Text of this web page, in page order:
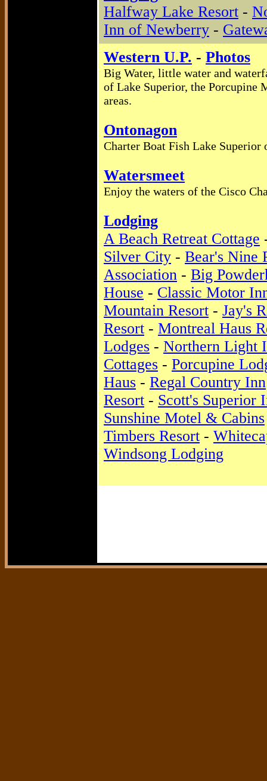
Halfway Lake Resort -
Inn of Newberry -
Western U.P. - Photos
Big Water, little water and
of Lake Superior, the Porcupine
areas.
Ontonagon
Charter Boat Fish Lake
Watersmeet
Enjoy the waters of the Cisco
Lodging
A Beach Retreat Cottage
Silver City - Bear's Nine
Association - Big
House - Classic Motor
Mountain Resort - Jay's
Resort - Montreal Haus
Lodges - Northern Light
Cottages - Porcupine
Haus - Regal Country Inn
Resort - Scott's Superior
Sunshine Motel & Cabins
Timbers Resort -
Windsong Lodging